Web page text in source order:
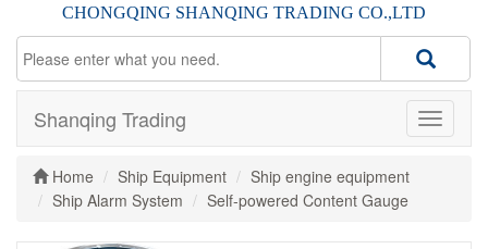
CHONGQING SHANQING TRADING CO.,LTD
Shanqing Trading
Home Ship Equipment
Ship engine equipment
Ship Alarm System
Self-powered Content Gauge